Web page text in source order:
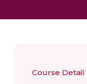
Course Detail